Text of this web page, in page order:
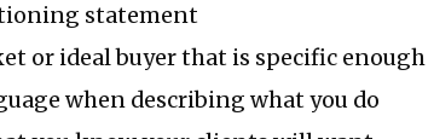
statement
or ideal buyer that is specific enough
when describing what you do